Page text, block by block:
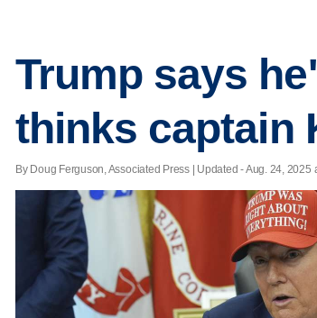
Trump says
thinks captain
By Doug Ferguson, Associated Press | Updated - Aug. 24, 2025